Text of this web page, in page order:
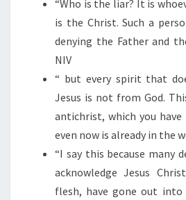
C
O
M
N
G
—
T
H
E
A
“Who is the liar? It is
is the Christ. Such a
denying the Father and
NIV
“ but every spirit that
Jesus is not from God.
antichrist, which you have
even now is already in the
“I say this because many
acknowledge Jesus
flesh, have gone out into